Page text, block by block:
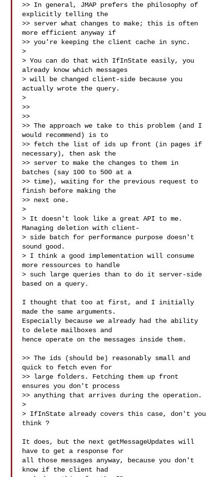
>> In general, JMAP prefers the philosophy of
explicitly telling the
>> server what changes to make; this is often
more efficient anyway if
>> you're keeping the client cache in sync.
>
> You can do that with IfInState easily, you
already know which messages
> will be changed client-side because you
actually wrote the query.
>
>>
>>
>> The approach we take to this problem (and I
would recommend) is to
>> fetch the list of ids up front (in pages if
necessary), then ask the
>> server to make the changes to them in
batches (say 100 to 500 at a
>> time), waiting for the previous request to
finish before making the
>> next one.
>
> It doesn't look like a great API to me.
Managing deletion with client-
> side batch for performance purpose doesn't
sound good.
> I think a good implementation will consume
more ressources to handle
> such large queries than to do it server-side
based on a query.
I thought that too at first, and I initially
made the same arguments.
Especially because we already had the ability
to delete mailboxes and
hence operate on the messages inside them.
>> The ids (should be) reasonably small and
quick to fetch even for
>> large folders. Fetching them up front
ensures you don't process
>> anything that arrives during the operation.
>
> IfInState already covers this case, don't you
think ?
It does, but the next getMessageUpdates will
have to get a response for
all those messages anyway, because you don't
know if the client had